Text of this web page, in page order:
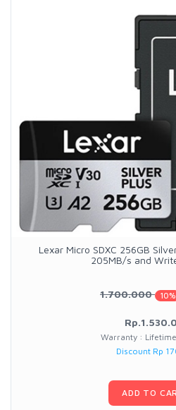
Lexar Micro SDXC 256GB
205MB/s and
1.700.000 10%
Warranty :
Discount Rp
ADD TO